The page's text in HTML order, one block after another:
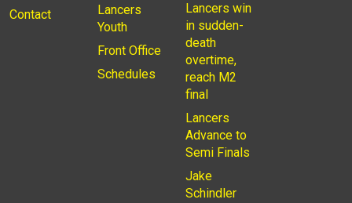
Contact
Lancers
Youth
Front Office
Schedules
Lancers win
in sudden-
death
overtime,
reach M2
final
Lancers
Advance to
Semi Finals
Jake
Schindler